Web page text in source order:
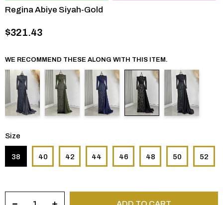
Regina Abiye Siyah-Gold
$321.43
WE RECOMMEND THESE ALONG WITH THIS ITEM.
Size
38 40 42 44 46 48 50 52